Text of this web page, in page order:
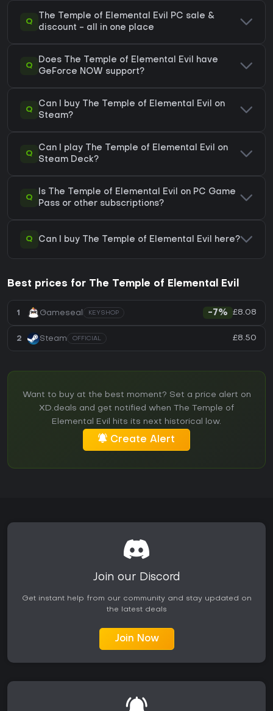
Q
The Temple of Elemental Evil PC sale &
discount - all in one place
Q
Does The Temple of Elemental Evil have
GeForce NOW support?
Q
Can I buy The Temple of Elemental Evil on
Steam?
Q
Can I play The Temple of Elemental Evil on
Steam Deck?
Q
Is The Temple of Elemental Evil on PC Game
Pass or other subscriptions?
Q Can I buy The Temple of Elemental Evil here?
Best prices for The Temple of Elemental Evil
1 Gameseal KEYSHOP -7% £8.08
2 Steam OFFICIAL £8.50
Want to buy at the best moment? Set a price alert on
XD.deals and get notified when The Temple of
Elemental Evil hits its next historical low.
Create Alert
Join our Discord
Get instant help from our community and stay updated on
the latest deals
Join Now